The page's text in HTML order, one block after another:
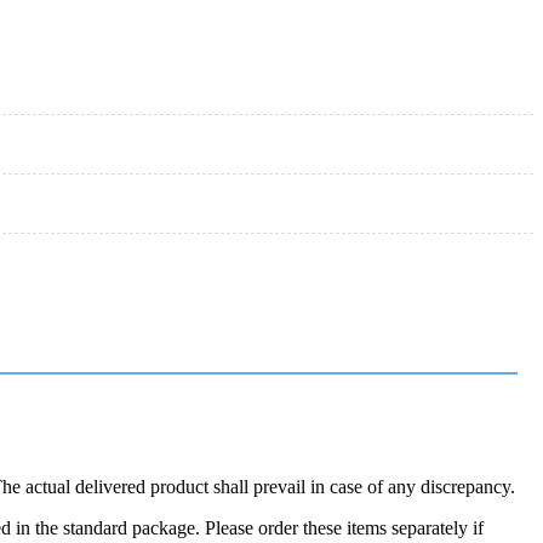
actual delivered product shall prevail in case of any discrepancy.
the standard package. Please order these items separately if